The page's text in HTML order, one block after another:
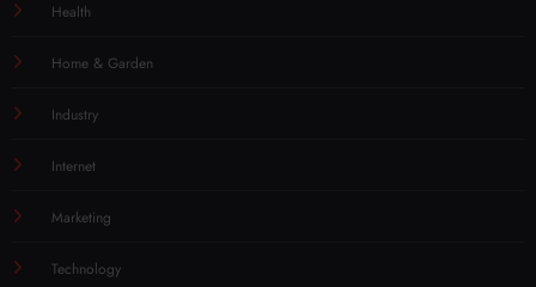
Health
Home & Garden
Industry
Internet
Marketing
Technology